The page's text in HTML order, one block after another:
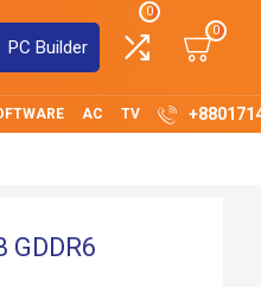
PC Builder
0
0
AC TV
GDDR6